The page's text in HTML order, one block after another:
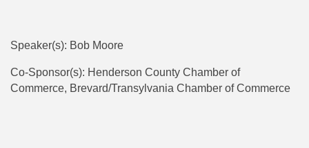
Speaker(s): Bob Moore
Co-Sponsor(s): Henderson County Chamber of
Commerce, Brevard/Transylvania Chamber of Commerce